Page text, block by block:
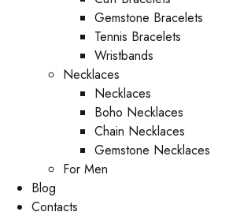
Gemstone Bracelets
Tennis Bracelets
Wristbands
Necklaces
Necklaces
Boho Necklaces
Chain Necklaces
Gemstone Necklaces
For Men
Blog
Contacts